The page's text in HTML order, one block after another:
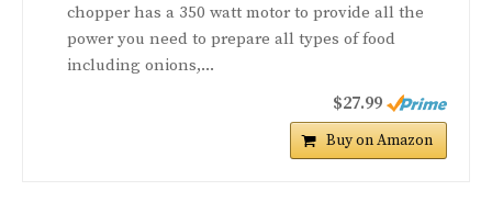
chopper has a 350 watt motor to provide all the
power you need to prepare all types of food
including onions,...
$27.99
Buy on Amazon